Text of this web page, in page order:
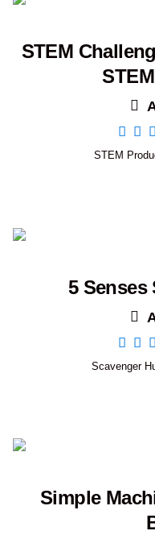
STEM
STEM
5 Senses
Scavenger
Simple